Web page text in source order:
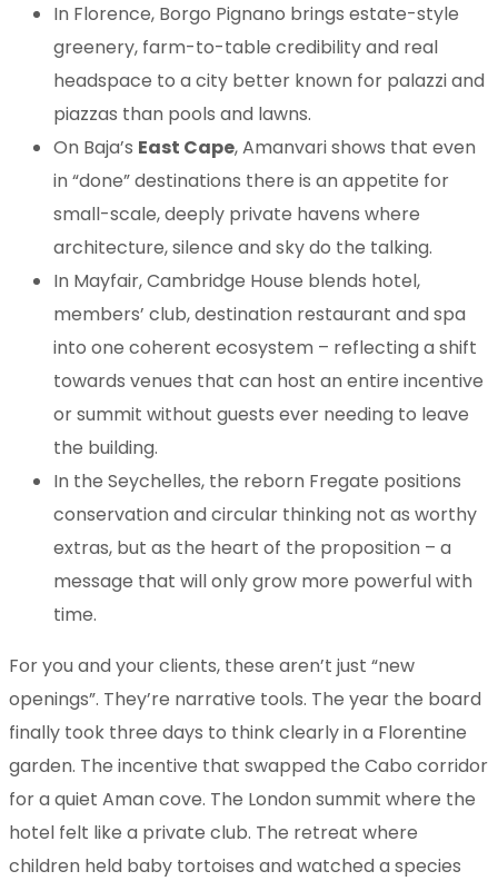
In Florence, Borgo Pignano brings estate-style
greenery, farm-to-table credibility and real
headspace to a city better known for palazzi and
piazzas than pools and lawns.
On Baja’s East Cape, Amanvari shows that even
in “done” destinations there is an appetite for
small-scale, deeply private havens where
architecture, silence and sky do the talking.
In Mayfair, Cambridge House blends hotel,
members’ club, destination restaurant and spa
into one coherent ecosystem – reflecting a shift
towards venues that can host an entire incentive
or summit without guests ever needing to leave
the building.
In the Seychelles, the reborn Fregate positions
conservation and circular thinking not as worthy
extras, but as the heart of the proposition – a
message that will only grow more powerful with
time.
For you and your clients, these aren’t just “new
openings”. They’re narrative tools. The year the board
finally took three days to think clearly in a Florentine
garden. The incentive that swapped the Cabo corridor
for a quiet Aman cove. The London summit where the
hotel felt like a private club. The retreat where
children held baby tortoises and watched a species